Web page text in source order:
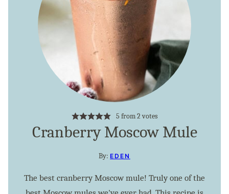
5 from2votes
Cranberry Moscow Mule
By:EDEN
The best cranberry Moscow mule! Truly one of the